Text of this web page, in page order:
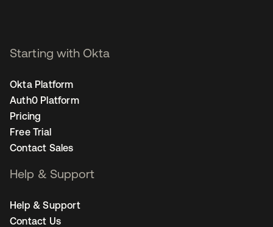
Starting with Okta
Okta Platform
Auth0 Platform
Pricing
Free Trial
Contact Sales
Help & Support
Help & Support
Contact Us